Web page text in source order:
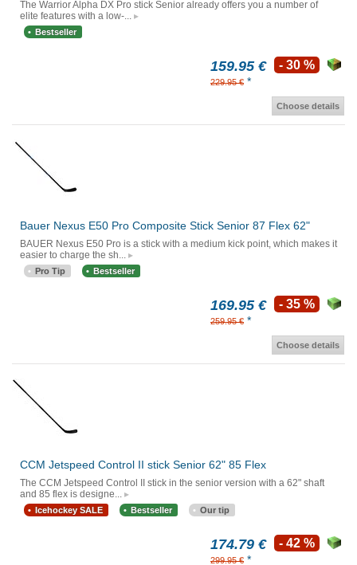
The Warrior Alpha DX Pro stick Senior already offers you a number of
elite features with a low-...
Bestseller
159.95 €
229.95 € *
- 30 %
Choose details
Bauer Nexus E50 Pro Composite Stick Senior 87 Flex 62"
BAUER Nexus E50 Pro is a stick with a medium kick point, which makes it
easier to charge the sh...
Pro Tip Bestseller
169.95 €
259.95 € *
- 35 %
Choose details
CCM Jetspeed Control II stick Senior 62" 85 Flex
The CCM Jetspeed Control II stick in the senior version with a 62" shaft
and 85 flex is designe...
Icehockey SALE Bestseller Our tip
174.79 €
299.95 € *
- 42 %